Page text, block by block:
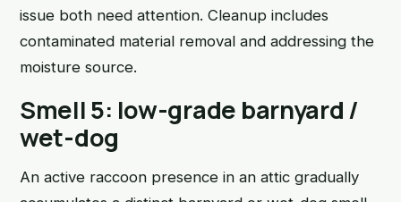
issue both need attention. Cleanup includes
contaminated material removal and addressing the
moisture source.
Smell 5: low-grade barnyard /
wet-dog
An active raccoon presence in an attic gradually